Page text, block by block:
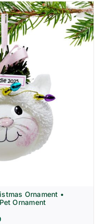
Ornament •
Ornament